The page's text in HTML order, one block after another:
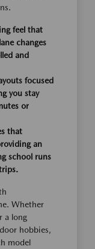
feel that
changes
and
focused
you stay
or
that
an
school runs
Whether
a long
hobbies,
model